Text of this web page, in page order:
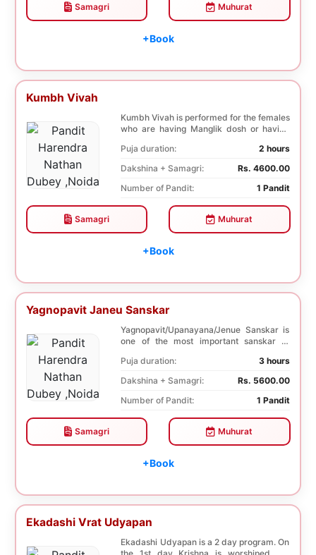
Samagri Muhurat
+Book
Kumbh Vivah
Kumbh Vivah is performed for the females
who are having Manglik dosh or having
Puja duration:
2 hours
Dakshina + Samagri:
Rs. 4600.00
Number of Pandit:
1 Pandit
Samagri Muhurat
+Book
Yagnopavit Janeu Sanskar
Yagnopavit/Upanayana/Jenue Sanskar is
one of the most important sanskar of
Puja duration:
3 hours
Dakshina + Samagri:
Rs. 5600.00
Number of Pandit:
1 Pandit
Samagri Muhurat
+Book
Ekadashi Vrat Udyapan
Ekadashi Udyapan is a 2 day program. On